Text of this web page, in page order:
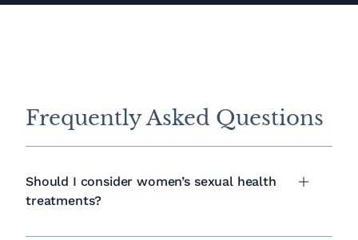
Frequently Asked Questions
Should I consider women’s sexual health
treatments?